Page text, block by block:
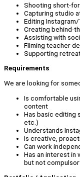
Shooting short-
Capturing studio
Editing
Creating behind-
Assisting with
Filming teacher
Supporting
Requirements
We are looking for
Is comfortable
content
Has basic editing
etc.)
Understands
Is creative,
Can work
Has an interest in
but not